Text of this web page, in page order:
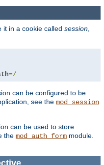
it in a cookie called session
=/
can be configured to be
see the mod_session
can be used to store
the mod_auth_form module.